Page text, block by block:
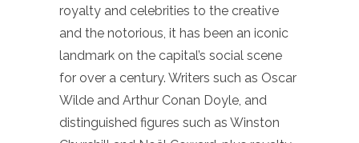
royalty and celebrities to the creative
and the notorious, it has been an iconic
landmark on the capital’s social scene
for over a century. Writers such as Oscar
Wilde and Arthur Conan Doyle, and
distinguished figures such as Winston